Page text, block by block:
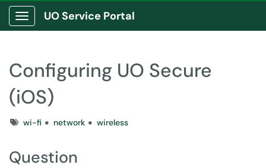
Show Applications Menu
UO Service Portal
Configuring UO Secure
(iOS)
Tagswi-fi network wireless
Question